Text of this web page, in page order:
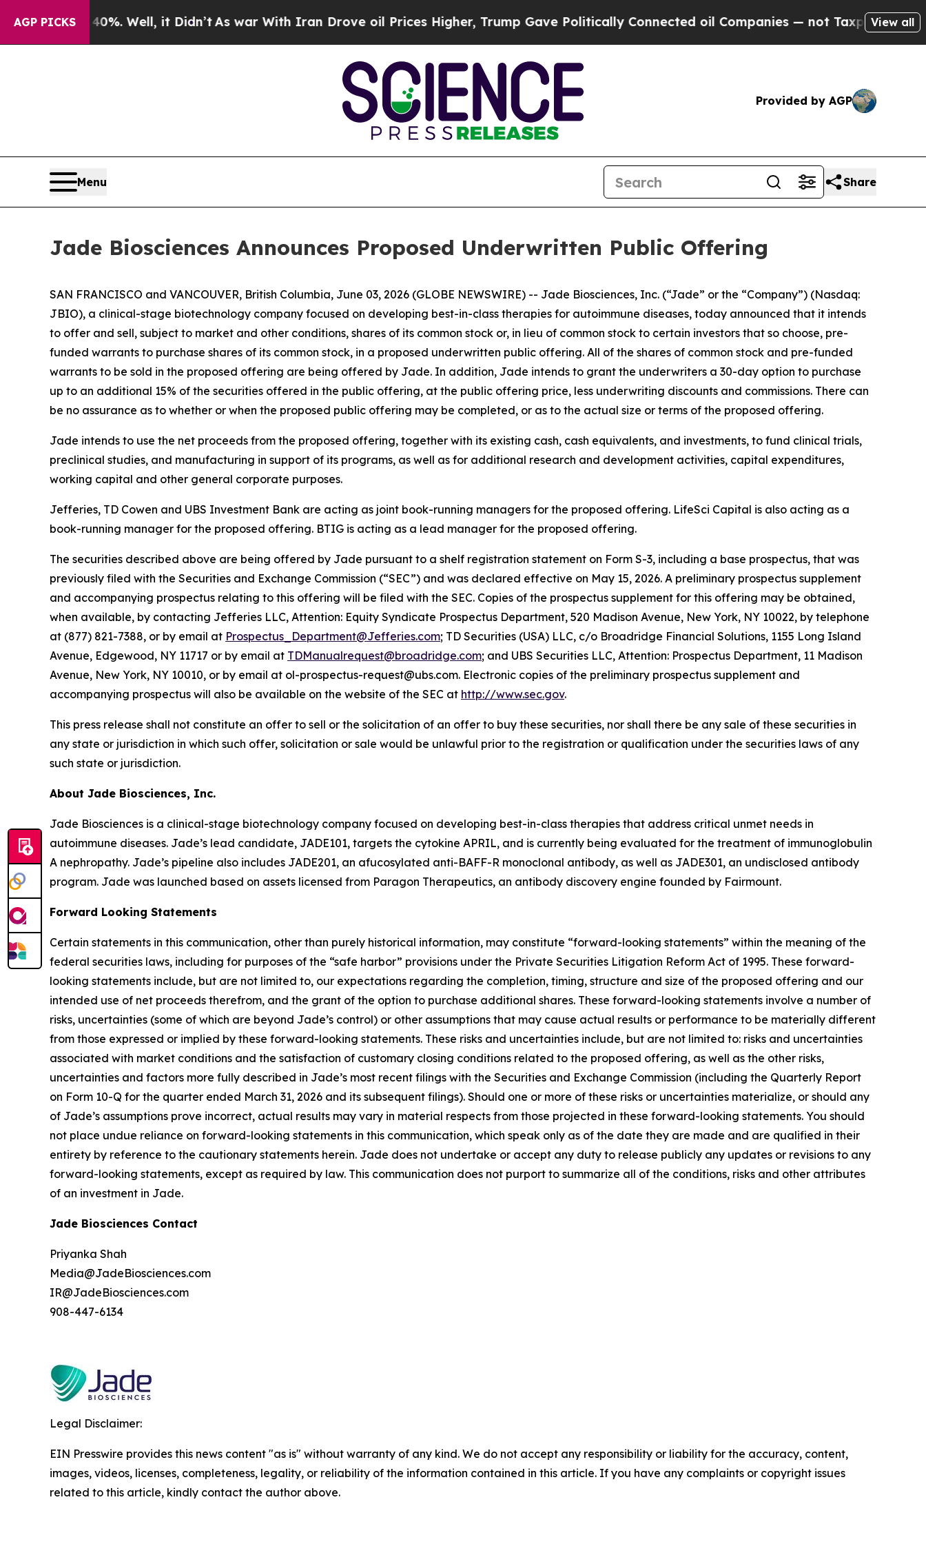
AGP PICKS40%. Well, it Didn’t As war With Iran Drove oil Prices Higher, Trump Gave Politically Connected oil Companies — not Taxpayers — theView all
Provided by AGP
Menu Share
Jade Biosciences Announces Proposed Underwritten Public Offering
SAN FRANCISCO and VANCOUVER, British Columbia, June 03, 2026 (GLOBE NEWSWIRE) -- Jade Biosciences, Inc. (“Jade” or the “Company”) (Nasdaq:
JBIO), a clinical-stage biotechnology company focused on developing best-in-class therapies for autoimmune diseases, today announced that it intends
to offer and sell, subject to market and other conditions, shares of its common stock or, in lieu of common stock to certain investors that so choose, pre-
funded warrants to purchase shares of its common stock, in a proposed underwritten public offering. All of the shares of common stock and pre-funded
warrants to be sold in the proposed offering are being offered by Jade. In addition, Jade intends to grant the underwriters a 30-day option to purchase
up to an additional 15% of the securities offered in the public offering, at the public offering price, less underwriting discounts and commissions. There can
be no assurance as to whether or when the proposed public offering may be completed, or as to the actual size or terms of the proposed offering.
Jade intends to use the net proceeds from the proposed offering, together with its existing cash, cash equivalents, and investments, to fund clinical trials,
preclinical studies, and manufacturing in support of its programs, as well as for additional research and development activities, capital expenditures,
working capital and other general corporate purposes.
Jefferies, TD Cowen and UBS Investment Bank are acting as joint book-running managers for the proposed offering. LifeSci Capital is also acting as a
book-running manager for the proposed offering. BTIG is acting as a lead manager for the proposed offering.
The securities described above are being offered by Jade pursuant to a shelf registration statement on Form S-3, including a base prospectus, that was
previously filed with the Securities and Exchange Commission (“SEC”) and was declared effective on May 15, 2026. A preliminary prospectus supplement
and accompanying prospectus relating to this offering will be filed with the SEC. Copies of the prospectus supplement for this offering may be obtained,
when available, by contacting Jefferies LLC, Attention: Equity Syndicate Prospectus Department, 520 Madison Avenue, New York, NY 10022, by telephone
at (877) 821-7388, or by email at Prospectus_Department@Jefferies.com; TD Securities (USA) LLC, c/o Broadridge Financial Solutions, 1155 Long Island
Avenue, Edgewood, NY 11717 or by email at TDManualrequest@broadridge.com; and UBS Securities LLC, Attention: Prospectus Department, 11 Madison
Avenue, New York, NY 10010, or by email at ol-prospectus-request@ubs.com. Electronic copies of the preliminary prospectus supplement and
accompanying prospectus will also be available on the website of the SEC at http://www.sec.gov.
This press release shall not constitute an offer to sell or the solicitation of an offer to buy these securities, nor shall there be any sale of these securities in
any state or jurisdiction in which such offer, solicitation or sale would be unlawful prior to the registration or qualification under the securities laws of any
such state or jurisdiction.
About Jade Biosciences, Inc.
Jade Biosciences is a clinical-stage biotechnology company focused on developing best-in-class therapies that address critical unmet needs in
autoimmune diseases. Jade’s lead candidate, JADE101, targets the cytokine APRIL, and is currently being evaluated for the treatment of immunoglobulin
A nephropathy. Jade’s pipeline also includes JADE201, an afucosylated anti-BAFF-R monoclonal antibody, as well as JADE301, an undisclosed antibody
program. Jade was launched based on assets licensed from Paragon Therapeutics, an antibody discovery engine founded by Fairmount.
Forward Looking Statements
Certain statements in this communication, other than purely historical information, may constitute “forward-looking statements” within the meaning of the
federal securities laws, including for purposes of the “safe harbor” provisions under the Private Securities Litigation Reform Act of 1995. These forward-
looking statements include, but are not limited to, our expectations regarding the completion, timing, structure and size of the proposed offering and our
intended use of net proceeds therefrom, and the grant of the option to purchase additional shares. These forward-looking statements involve a number of
risks, uncertainties (some of which are beyond Jade’s control) or other assumptions that may cause actual results or performance to be materially different
from those expressed or implied by these forward-looking statements. These risks and uncertainties include, but are not limited to: risks and uncertainties
associated with market conditions and the satisfaction of customary closing conditions related to the proposed offering, as well as the other risks,
uncertainties and factors more fully described in Jade’s most recent filings with the Securities and Exchange Commission (including the Quarterly Report
on Form 10-Q for the quarter ended March 31, 2026 and its subsequent filings). Should one or more of these risks or uncertainties materialize, or should any
of Jade’s assumptions prove incorrect, actual results may vary in material respects from those projected in these forward-looking statements. You should
not place undue reliance on forward-looking statements in this communication, which speak only as of the date they are made and are qualified in their
entirety by reference to the cautionary statements herein. Jade does not undertake or accept any duty to release publicly any updates or revisions to any
forward-looking statements, except as required by law. This communication does not purport to summarize all of the conditions, risks and other attributes
of an investment in Jade.
Jade Biosciences Contact
Priyanka Shah
Media@JadeBiosciences.com
IR@JadeBiosciences.com
908-447-6134
Legal Disclaimer:
EIN Presswire provides this news content "as is" without warranty of any kind. We do not accept any responsibility or liability for the accuracy, content,
images, videos, licenses, completeness, legality, or reliability of the information contained in this article. If you have any complaints or copyright issues
related to this article, kindly contact the author above.